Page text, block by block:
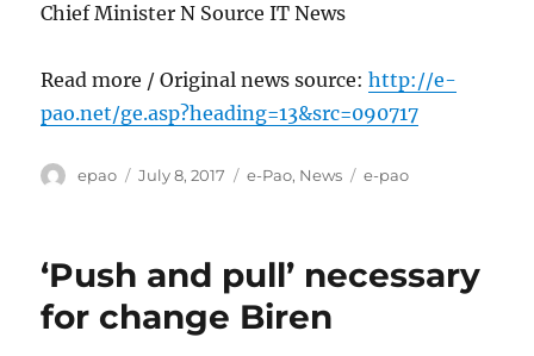
Chief Minister N Source IT News
Read more / Original news source:http://e-
pao.net/ge.asp?heading=13&src=090717
Author
epao
Posted
July 8, 2017 Categories
e-Pao, News Tags
e-pao
‘Push and pull’ necessary
for change Biren